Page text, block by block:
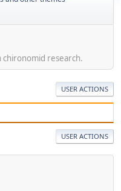
chironomid research.
USER ACTIONS
USER ACTIONS